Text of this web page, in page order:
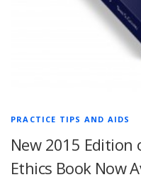
PRACTICE TIPS AND AIDS
New 2015 Edition
Ethics Book Now